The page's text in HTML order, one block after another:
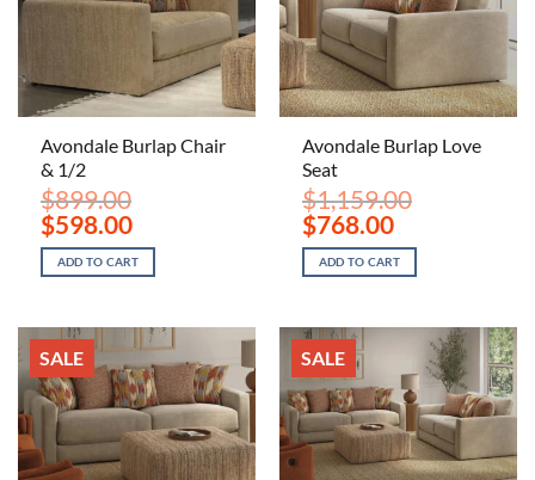
Avondale Burlap Chair
& 1/2
$899.00
Original
price
was:
$899.00.
$598.00Current
price
is:
$598.00.
ADD TO CART
Avondale Burlap Love
Seat
$1,159.00
Original
price
was:
$1,159.00.
$768.00Current
price
is:
$768.00.
ADD TO CART
SALE SALE